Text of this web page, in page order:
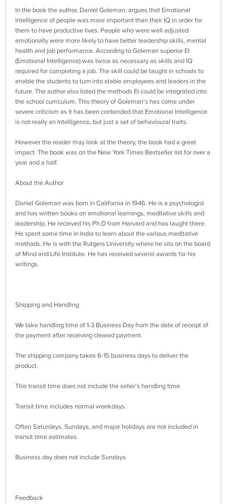
In the book the author, Daniel Goleman, argues that Emotional
Intelligence of people was more important than their IQ in order for
them to have productive lives. People who were well adjusted
emotionally were more likely to have better leadership skills, mental
health and job performance. According to Goleman superior EI
(Emotional Intelligence) was twice as necessary as skills and IQ
required for completing a job. The skill could be taught in schools to
enable the students to turn into stable employees and leaders in the
future. The author also listed the methods EI could be integrated into
the school curriculum. This theory of Goleman's has come under
severe criticism as it has been contended that Emotional Intelligence
is not really an Intelligence, but just a set of behavioural traits.
However the reader may look at the theory, the book had a great
impact. The book was on the New York Times Bestseller list for over a
year and a half.
About the Author
Daniel Goleman was born in California in 1946. He is a psychologist
and has written books on emotional learnings, meditative skills and
leadership. He received his Ph.D from Harvard and has taught there.
He spent some time in India to learn about the various meditative
methods. He is with the Rutgers University where he sits on the board
of Mind and Life Institute. He has received several awards for his
writings.
Shipping and Handling
We take handling time of 1-3 Business Day from the date of receipt of
the payment after receiving cleared payment.
The shipping company takes 6-15 business days to deliver the
product.
This transit time does not include the seller's handling time.
Transit time includes normal weekdays.
Often Saturdays, Sundays, and major holidays are not included in
transit time estimates.
Business day does not include Sundays.
Feedback